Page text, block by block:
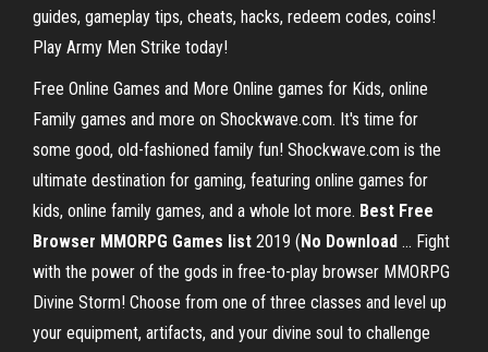
guides, gameplay tips, cheats, hacks, redeem codes, coins!
Play Army Men Strike today!
Free Online Games and More Online games for Kids, online
Family games and more on Shockwave.com. It's time for
some good, old-fashioned family fun! Shockwave.com is the
ultimate destination for gaming, featuring online games for
kids, online family games, and a whole lot more. Best Free
Browser MMORPG Games list 2019 (No Download ... Fight
with the power of the gods in free-to-play browser MMORPG
Divine Storm! Choose from one of three classes and level up
your equipment, artifacts, and your divine soul to challenge